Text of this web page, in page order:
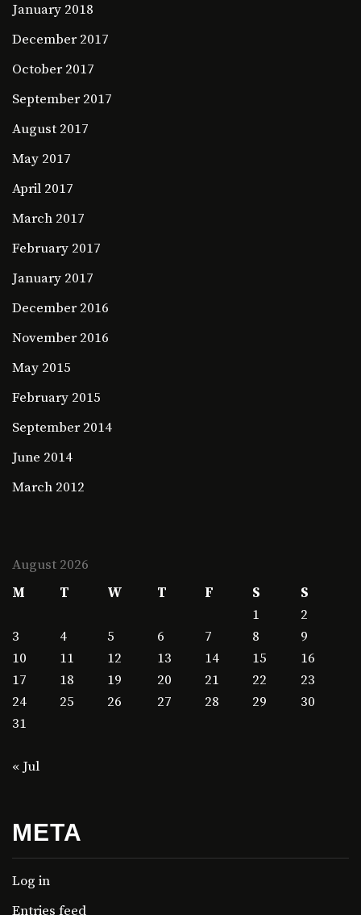
January 2018
December 2017
October 2017
September 2017
August 2017
May 2017
April 2017
March 2017
February 2017
January 2017
December 2016
November 2016
May 2015
February 2015
September 2014
June 2014
March 2012
August 2026
M
T W T F S
S
1
2
3
4 5 6 7 8
9
10
11 12 13 14 15
16
17
18 19 20 21 22
23
24
25 26 27 28 29
30
31
« Jul
META
Log in
Entries feed